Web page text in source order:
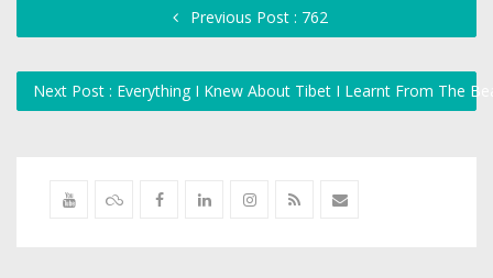
Previous Post : 762
Next Post : Everything I Knew About Tibet I Learnt From The